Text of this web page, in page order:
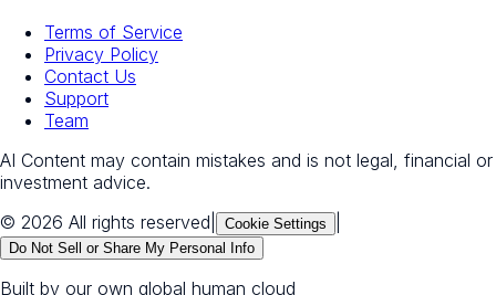
Terms of Service
Privacy Policy
Contact Us
Support
Team
AI Content may contain mistakes and is not legal, financial or
investment advice.
© 2026 All rights reserved
Cookie Settings
Do Not Sell or Share My Personal Info
Built by our own global human cloud